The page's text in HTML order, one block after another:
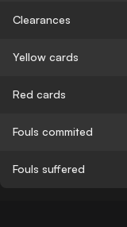
Clearances
Yellow cards
Red cards
Fouls commited
Fouls suffered